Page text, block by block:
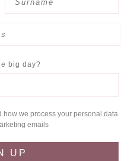
big day?
how we process your personal data
emails
UP